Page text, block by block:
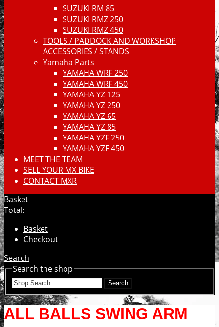
SUZUKI RM 85
SUZUKI RMZ 250
SUZUKI RMZ 450
TOOLS / PADDOCK AND WORKSHOP
ACCESSORIES / STANDS
Yamaha Parts
YAMAHA WRF 250
YAMAHA WRF 450
YAMAHA YZ 125
YAMAHA YZ 250
YAMAHA YZ 65
YAMAHA YZ 85
YAMAHA YZF 250
YAMAHA YZF 450
MEET THE TEAM
SELL YOUR MX BIKE
CONTACT MXR
Basket
Total:
Basket
Checkout
Search
Search the shop
Search
ALL BALLS SWING ARM